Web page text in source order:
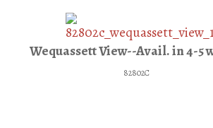
Wequassett View--Avail. in 4-5
82802C